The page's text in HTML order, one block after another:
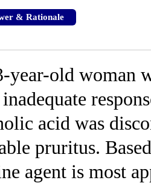
& Rationale
year-old woman
acid was
pruritus.
agent is most